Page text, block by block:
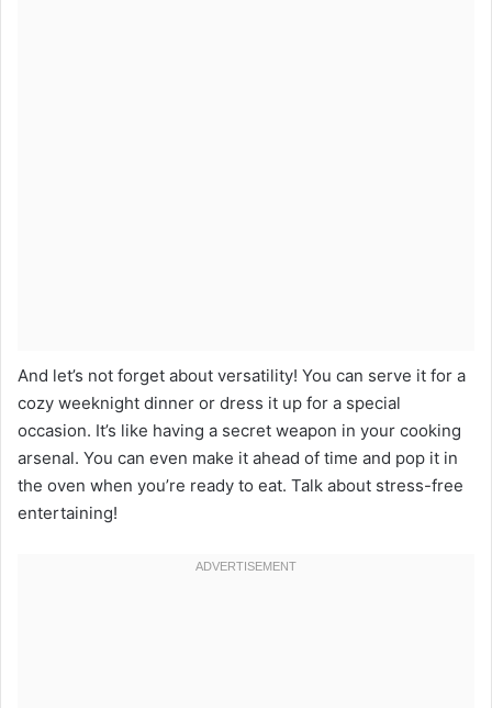
And let’s not forget about versatility! You can serve it for a
cozy weeknight dinner or dress it up for a special
occasion. It’s like having a secret weapon in your cooking
arsenal. You can even make it ahead of time and pop it in
the oven when you’re ready to eat. Talk about stress-free
entertaining!